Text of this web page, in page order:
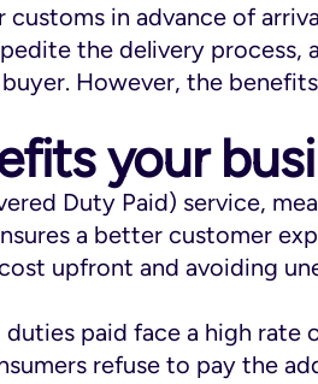
customs in advance of
the delivery process,
However, the
your
Duty Paid) service,
a better customer
upfront and avoiding
paid face a high rate
refuse to pay the